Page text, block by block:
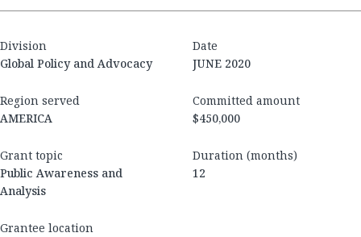
Division
Global Policy and Advocacy
Date
JUNE 2020
Region served
AMERICA
Committed amount
$450,000
Grant topic
Public Awareness and
Analysis
Duration (months)
12
Grantee location